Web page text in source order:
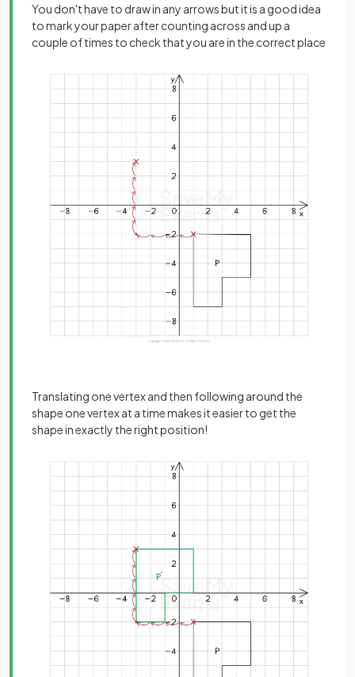
You don't have to draw in any arrows but it is a good idea
to mark your paper after counting across and up a
couple of times to check that you are in the correct place
Translating one vertex and then following around the
shape one vertex at a time makes it easier to get the
shape in exactly the right position!